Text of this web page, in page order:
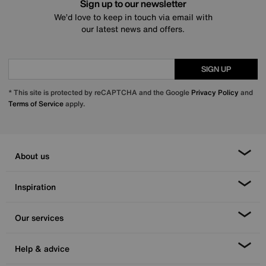
Sign up to our newsletter
We’d love to keep in touch via email with
our latest news and offers.
SIGN UP
* This site is protected by reCAPTCHA and the Google Privacy Policy and
Terms of Serviceapply.
About us
Inspiration
Our services
Help & advice